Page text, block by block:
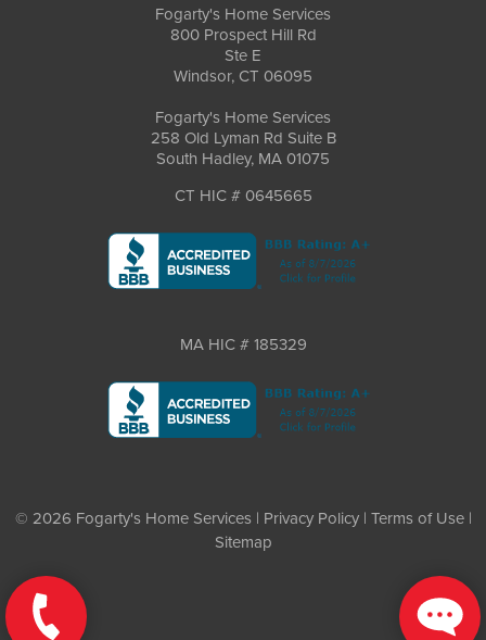
Fogarty's Home Services
800 Prospect Hill Rd
Ste E
Windsor, CT 06095
Fogarty's Home Services
258 Old Lyman Rd Suite B
South Hadley, MA 01075
CT HIC # 0645665
MA HIC # 185329
© 2026 Fogarty's Home Services | Privacy Policy| Terms of Use|
Sitemap